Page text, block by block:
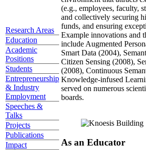
Research Areas
Education
Academic
Positions
Students
Entrepreneurship
& Industry
Employment
Speeches &
Talks
Projects
Publications
Impact
(e.g., employees, faculty,
and collectively securing
funds, and ensuring
Example innovations and
include Augmented
Smart Data (2004),
Citizen Sensing (2008),
(2008), Continuous
Knowledge-infused
served on numerous
boards.
As an Educator